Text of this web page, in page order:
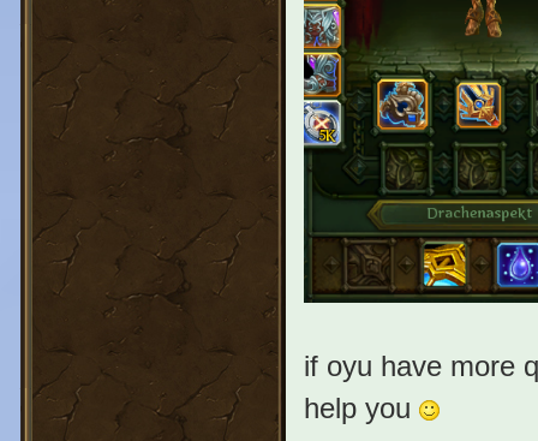
if oyu have more
help you